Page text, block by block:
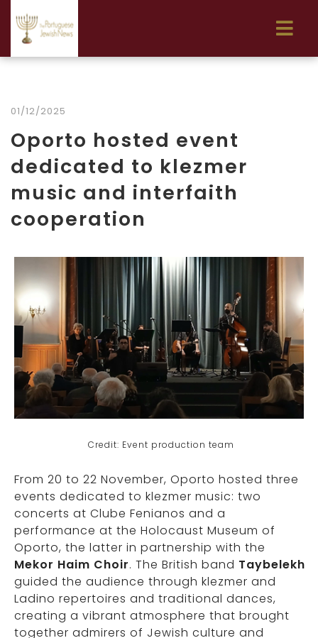
01/12/2025
Oporto hosted event
dedicated to klezmer
music and interfaith
cooperation
Credit: Event production team
From 20 to 22 November, Oporto hosted three
events dedicated to klezmer music: two
concerts at Clube Fenianos and a
performance at the Holocaust Museum of
Oporto, the latter in partnership with the
Mekor Haim Choir. The British band Taybelekh
guided the audience through klezmer and
Ladino repertoires and traditional dances,
creating a vibrant atmosphere that brought
together admirers of Jewish culture and